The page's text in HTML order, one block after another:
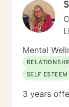
Mental
SELF ESTEEM
3 years